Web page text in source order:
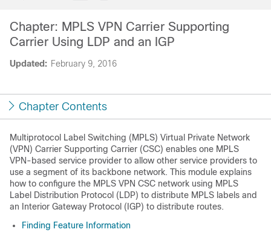
Updated: February 9, 2016
Chapter: MPLS VPN Carrier Supporting
Carrier Using LDP and an IGP
Chapter Contents
Multiprotocol Label Switching (MPLS) Virtual Private Network
(VPN) Carrier Supporting Carrier (CSC) enables one MPLS
VPN-based service provider to allow other service providers to
use a segment of its backbone network. This module explains
how to configure the MPLS VPN CSC network using MPLS
Label Distribution Protocol (LDP) to distribute MPLS labels and
an Interior Gateway Protocol (IGP) to distribute routes.
Finding Feature Information